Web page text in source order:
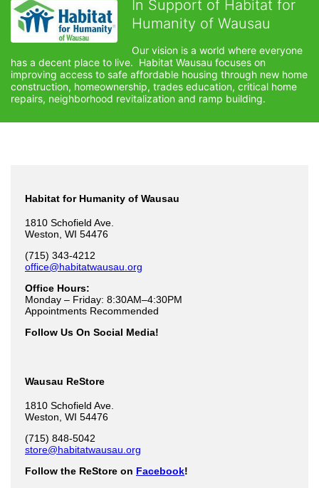
In Support of Habitat for
Humanity of Wausau
Our vision is a world where everyone
has a decent place to live.  Habitat Wausau focuses on
improving access to safe affordable housing through new home
construction, homeownership, trades education, critical home
repairs, neighborhood revitalization and ramp building.